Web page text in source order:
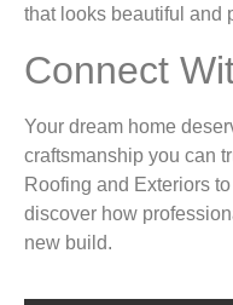
that looks beautiful and
Connect
Your dream home
craftsmanship you can
Roofing and Exteriors
discover how
new build.